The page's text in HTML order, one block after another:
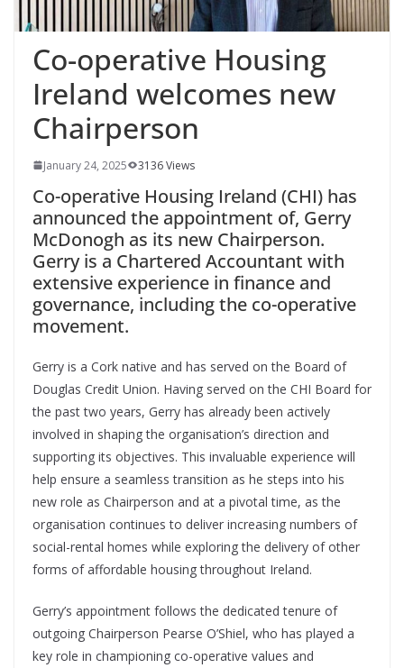
Co-operative Housing
Ireland welcomes new
Chairperson
January 24, 2025 3136 Views
Co-operative Housing Ireland (CHI) has
announced the appointment of, Gerry
McDonogh as its new Chairperson.
Gerry is a Chartered Accountant with
extensive experience in finance and
governance, including the co-operative
movement.
Gerry is a Cork native and has served on the Board of
Douglas Credit Union. Having served on the CHI Board for
the past two years, Gerry has already been actively
involved in shaping the organisation’s direction and
supporting its objectives. This invaluable experience will
help ensure a seamless transition as he steps into his
new role as Chairperson and at a pivotal time, as the
organisation continues to deliver increasing numbers of
social-rental homes while exploring the delivery of other
forms of affordable housing throughout Ireland.
Gerry’s appointment follows the dedicated tenure of
outgoing Chairperson Pearse O’Shiel, who has played a
key role in championing co-operative values and